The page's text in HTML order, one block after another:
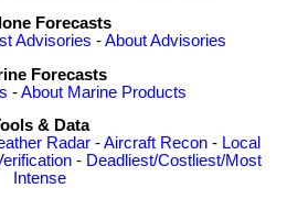
Forecasts
Advisories -About Advisories
Forecasts
-About Marine Products
& Data
Radar -Aircraft Recon - Local
- Deadliest/Costliest/Most
Intense